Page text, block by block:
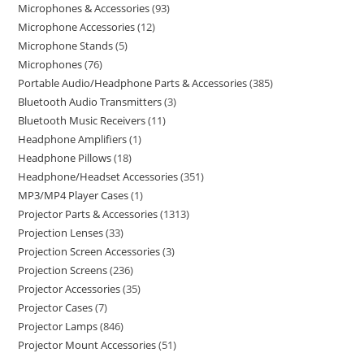
Microphones & Accessories 93
Microphone Accessories 12
Microphone Stands 5
Microphones 76
Portable Audio/Headphone Parts & Accessories 385
Bluetooth Audio Transmitters 3
Bluetooth Music Receivers 11
Headphone Amplifiers 1
Headphone Pillows 18
Headphone/Headset Accessories 351
MP3/MP4 Player Cases 1
Projector Parts & Accessories 1313
Projection Lenses 33
Projection Screen Accessories 3
Projection Screens 236
Projector Accessories 35
Projector Cases 7
Projector Lamps 846
Projector Mount Accessories 51